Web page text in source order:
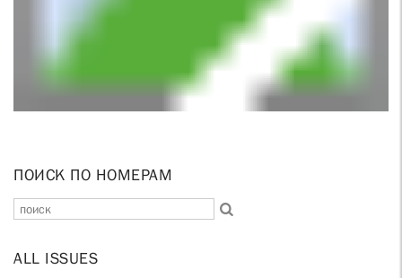
ПОИСК ПО НОМЕРАМ
ALL ISSUES